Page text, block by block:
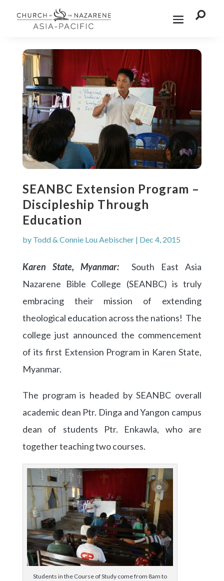

SEANBC Extension Program –
Discipleship Through
Education
by Todd & Connie Lou Aebischer| Dec 4, 2015
Karen State, Myanmar:South East Asia
Nazarene Bible College (SEANBC) is truly
embracing their mission of extending
theological education across the nations! The
college just announced the commencement
of its first Extension Program in Karen State,
Myanmar.
The program is headed by SEANBC overall
academic dean Ptr. Dinga and Yangon campus
dean of students Ptr. Enkawla, who are
together teaching two courses.
Students in the Course of Study come from 8am to